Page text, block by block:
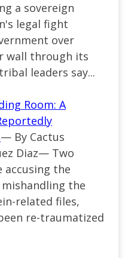
a sovereign
legal fight
over
wall through its
leaders say...
Room: A
— By Cactus
Diaz— Two
accusing the
the
related files,
re-traumatized